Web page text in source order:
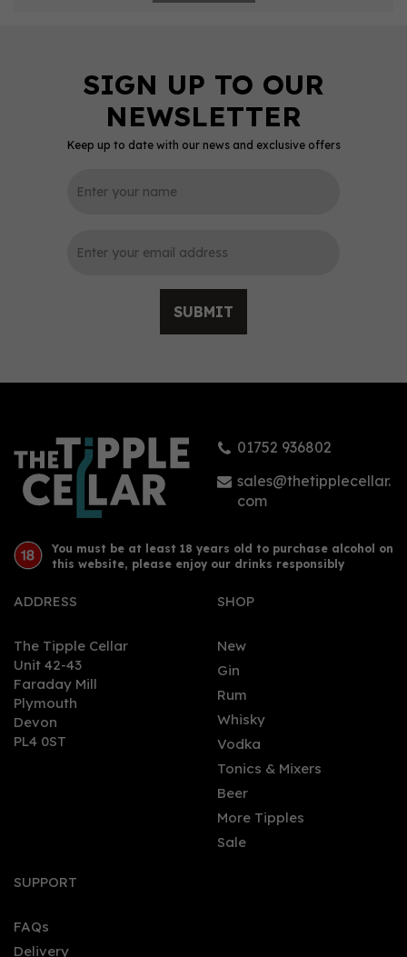
Keep up to date with our news and exclusive offers
SUBMIT
01752 936802
sales@thetipplecellar.
com
You must be at least 18 years old to purchase alcohol on
this website, please enjoy our drinks responsibly
ADDRESS
The Tipple Cellar
Unit 42-43
Faraday Mill
Plymouth
Devon
PL4 0ST
SHOP
New
Gin
Rum
Whisky
Vodka
Tonics & Mixers
Beer
More Tipples
Sale
SUPPORT
FAQs
Delivery